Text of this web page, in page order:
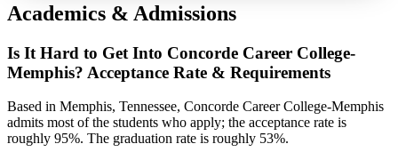
Academics & Admissions
Is It Hard to Get Into Concorde Career College-
Memphis? Acceptance Rate & Requirements
Based in Memphis, Tennessee, Concorde Career College-Memphis
admits most of the students who apply; the acceptance rate is
roughly 95%. The graduation rate is roughly 53%.